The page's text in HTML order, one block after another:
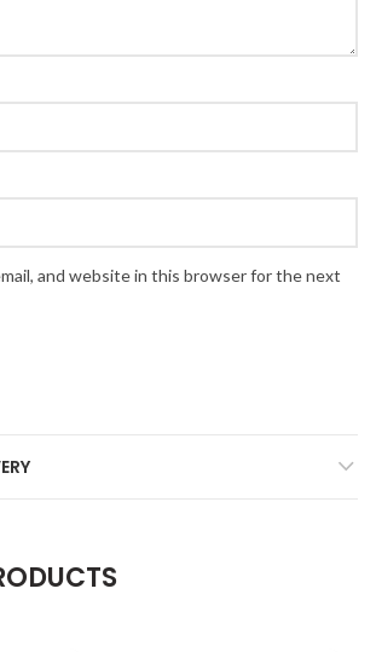
and website in this browser for the next